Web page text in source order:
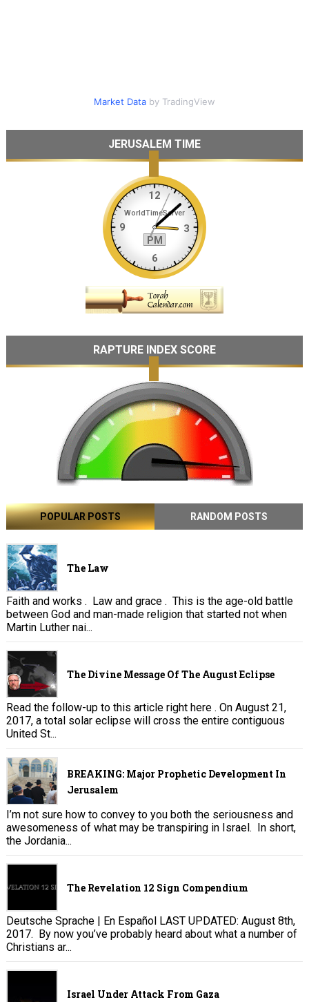
Market Databy TradingView
JERUSALEM TIME
RAPTURE INDEX SCORE
POPULAR POSTS RANDOM POSTS
The Law
Faith and works . Law and grace . This is the age-old battle
between God and man-made religion that started not when
Martin Luther nai...
The Divine Message Of The August Eclipse
Read the follow-up to this article right here . On August 21,
2017, a total solar eclipse will cross the entire contiguous
United St...
BREAKING: Major Prophetic Development In
Jerusalem
I’m not sure how to convey to you both the seriousness and
awesomeness of what may be transpiring in Israel. In short,
the Jordania...
The Revelation 12 Sign Compendium
Deutsche Sprache | En Español LAST UPDATED: August 8th,
2017. By now you’ve probably heard about what a number of
Christians ar...
Israel Under Attack From Gaza